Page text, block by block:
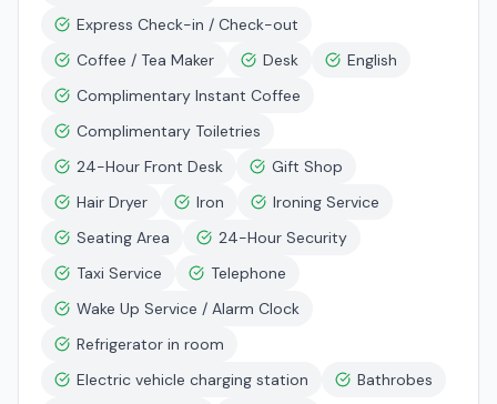
Express Check-in / Check-out
Coffee / Tea Maker
Desk
English
Complimentary Instant Coffee
Complimentary Toiletries
24-Hour Front Desk
Gift Shop
Hair Dryer
Iron
Ironing Service
Seating Area
24-Hour Security
Taxi Service
Telephone
Wake Up Service / Alarm Clock
Refrigerator in room
Electric vehicle charging station
Bathrobes